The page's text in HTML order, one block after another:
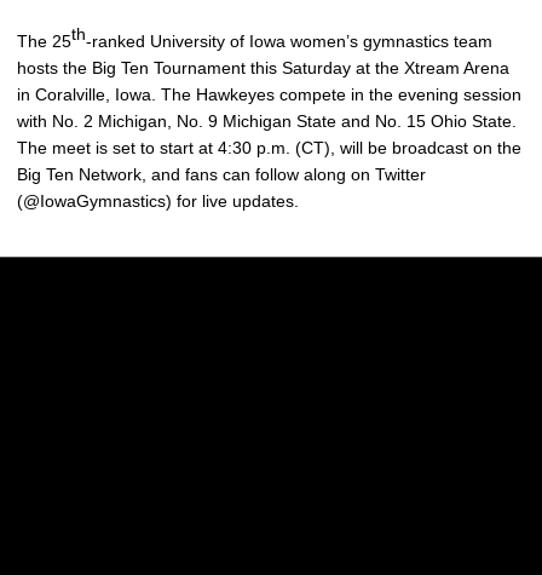
The 25th-ranked University of Iowa women’s gymnastics team
hosts the Big Ten Tournament this Saturday at the Xtream Arena
in Coralville, Iowa. The Hawkeyes compete in the evening session
with No. 2 Michigan, No. 9 Michigan State and No. 15 Ohio State.
The meet is set to start at 4:30 p.m. (CT), will be broadcast on the
Big Ten Network, and fans can follow along on Twitter
(@IowaGymnastics) for live updates.